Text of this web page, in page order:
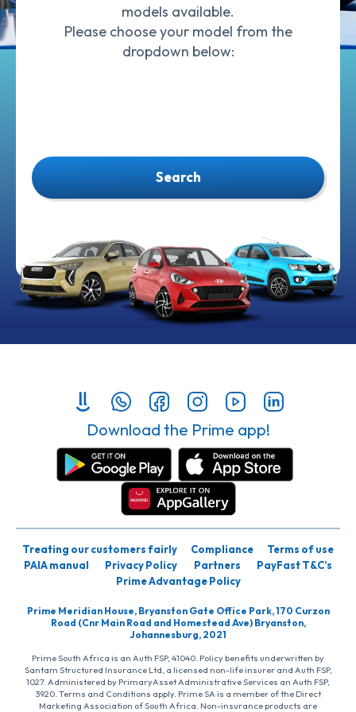
models available.
Please choose your model from the
dropdown below:
Search
Download the Prime app!
Treating our customers fairly Compliance
Terms of use
PAIA manual
Privacy Policy Partners
PayFast T&C’s
Prime Advantage Policy
Prime Meridian House, Bryanston Gate Office Park, 170 Curzon
Road (Cnr Main Road and Homestead Ave) Bryanston,
Johannesburg, 2021
Prime South Africa is an Auth FSP, 41040. Policy benefits underwritten by
Santam Structured Insurance Ltd, a licensed non-life insurer and Auth FSP,
1027. Administered by PrimaryAsset Administrative Services an Auth FSP,
3920. Terms and Conditions apply. Prime SA is a member of the Direct
Marketing Association of South Africa. Non-insurance products are